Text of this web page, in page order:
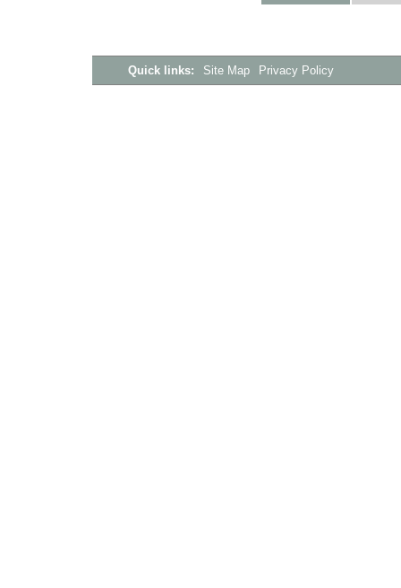
Quick links: Site Map Privacy Policy